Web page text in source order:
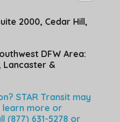
2000, Cedar Hill,
DFW Area:
Lancaster &
STAR Transit may
learn more or
(877) 631-5278 or